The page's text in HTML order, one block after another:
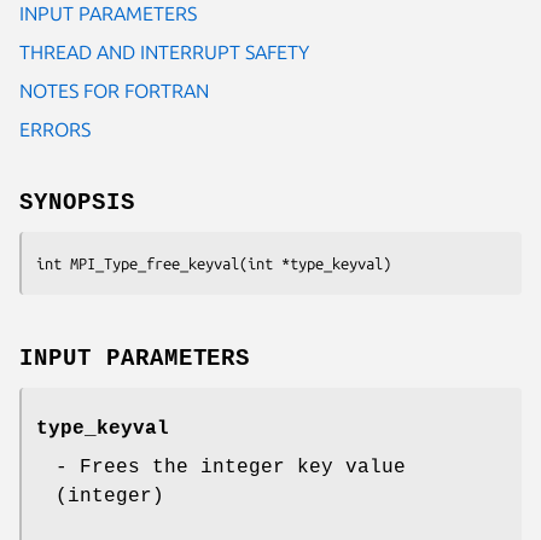
INPUT PARAMETERS
THREAD AND INTERRUPT SAFETY
NOTES FOR FORTRAN
ERRORS
SYNOPSIS
int MPI_Type_free_keyval(int *type_keyval)
INPUT PARAMETERS
type_keyval
- Frees the integer key value
(integer)